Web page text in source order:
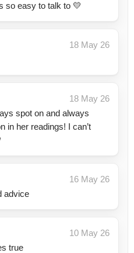
so easy to talk to 💛
18 May 26
18 May 26
spot on and always
in her readings! I can’t
16 May 26
advice
10 May 26
true